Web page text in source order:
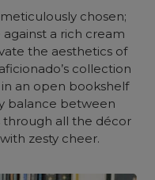
chosen;
a rich cream
the aesthetics of
collection
an open bookshelf
balance between
through all the décor
zesty cheer.